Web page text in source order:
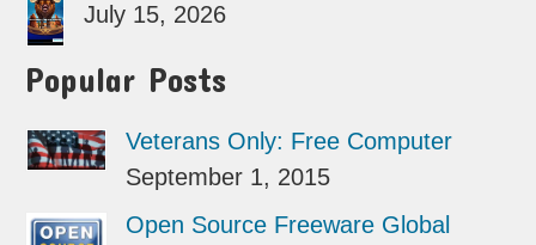
July 15, 2026
Popular Posts
Veterans Only: Free Computer
September 1, 2015
Open Source Freeware Global